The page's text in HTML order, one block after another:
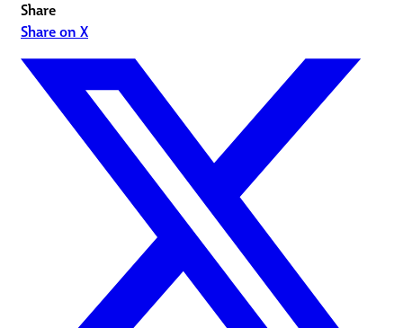
Share
Share on X